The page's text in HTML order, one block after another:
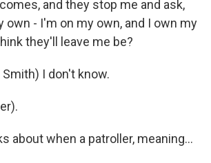
and they stop me and ask,
own - I'm on my own, and I own my
they'll leave me be?
Smith) I don't know.
about when a patroller, meaning...